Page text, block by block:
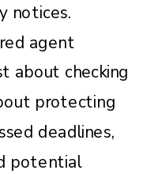
notices.
agent
about checking
protecting
deadlines,
potential